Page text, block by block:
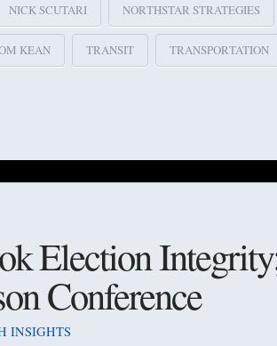
NICK SCUTARI NORTHSTAR STRATEGIES
KEAN TRANSIT TRANSPORTATION
Election
Conference
INSIGHTS